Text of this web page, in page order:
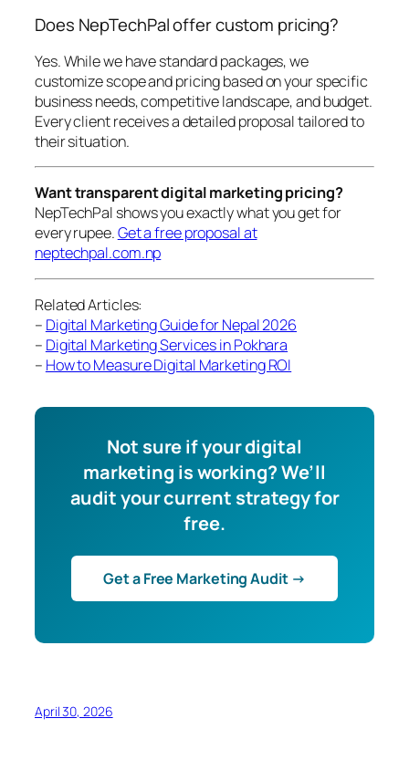
Does NepTechPal offer custom pricing?
Yes. While we have standard packages, we
customize scope and pricing based on your specific
business needs, competitive landscape, and budget.
Every client receives a detailed proposal tailored to
their situation.
Want transparent digital marketing pricing?
NepTechPal shows you exactly what you get for
every rupee.Get a free proposal at
neptechpal.com.np
Related Articles:
– Digital Marketing Guide for Nepal 2026
– Digital Marketing Services in Pokhara
– How to Measure Digital Marketing ROI
Not sure if your digital
marketing is working? We’ll
audit your current strategy for
free.
Get a Free Marketing Audit →
April 30, 2026